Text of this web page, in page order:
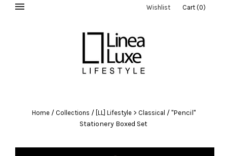
Wishlist Cart (0)
Home / Collections / [LL] Lifestyle > Classical / "Pencil"
Stationery Boxed Set